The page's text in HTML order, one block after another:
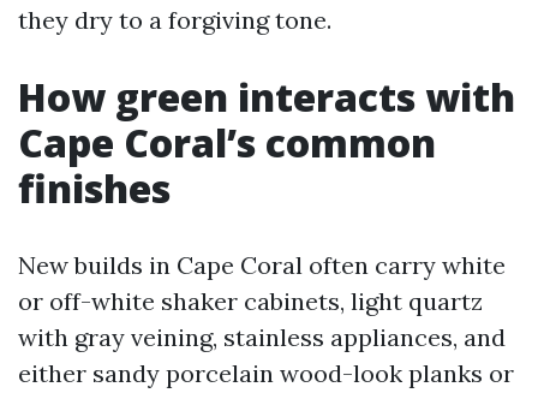
they dry to a forgiving tone.
How green interacts with
Cape Coral’s common
finishes
New builds in Cape Coral often carry white
or off-white shaker cabinets, light quartz
with gray veining, stainless appliances, and
either sandy porcelain wood-look planks or